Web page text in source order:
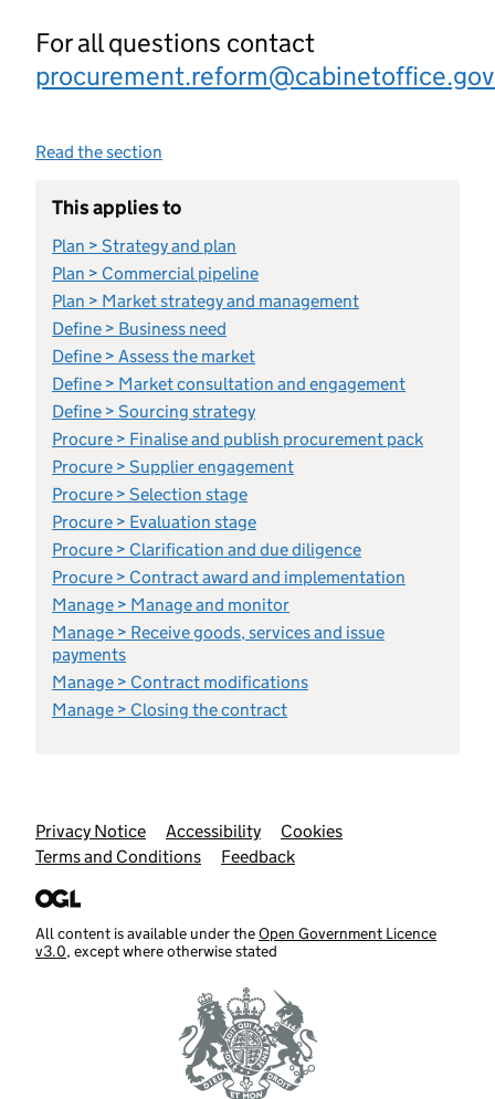
For all questions contact
Read the section
This applies to
Plan > Strategy and plan
Plan > Commercial pipeline
Plan > Market strategy and management
Define > Business need
Define > Assess the market
Define > Market consultation and engagement
Define > Sourcing strategy
Procure > Finalise and publish procurement pack
Procure > Supplier engagement
Procure > Selection stage
Procure > Evaluation stage
Procure > Clarification and due diligence
Procure > Contract award and implementation
Manage > Manage and monitor
Manage > Receive goods, services and issue
payments
Manage > Contract modifications
Manage > Closing the contract
Support links
Privacy Notice Accessibility
Cookies
Terms and Conditions
Feedback
All content is available under theOpen Government Licence
v3.0, except where otherwise stated